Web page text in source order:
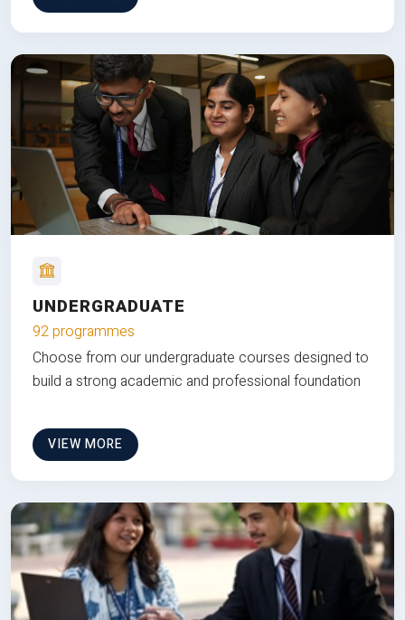
UNDERGRADUATE
92 programmes
Choose from our undergraduate courses designed to
build a strong academic and professional foundation
VIEW MORE